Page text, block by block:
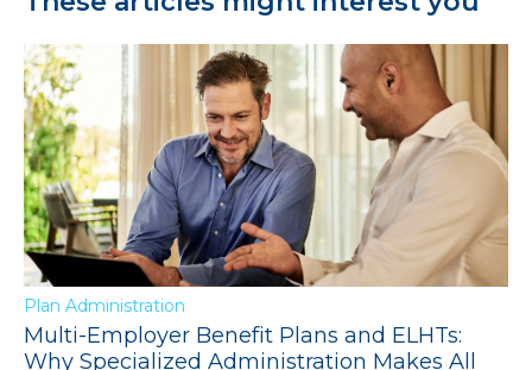
Plan Administration
Multi-Employer Benefit Plans and ELHTs:
Why Specialized Administration Makes All